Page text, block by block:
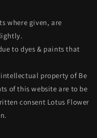
where given, are
to dyes & paints that
property of Be
of this website are to be
consent Lotus Flower